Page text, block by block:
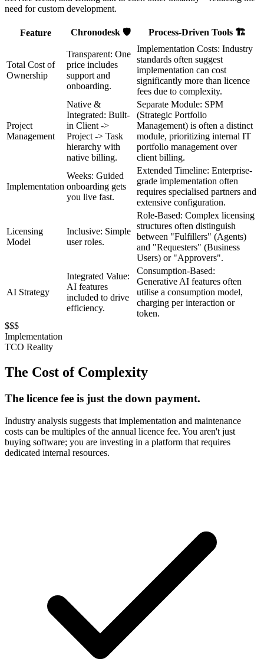
need for custom development.
Feature Chronodesk 🛡️ Process-Driven Tools 🏗️
Total Cost of
Ownership
Transparent: One
price includes
support and
onboarding.
Implementation Costs: Industry
standards often suggest
implementation can cost
significantly more than licence
fees due to complexity.
Project
Management
Native &
Integrated: Built-
in Client ->
Project -> Task
hierarchy with
native billing.
Separate Module: SPM
(Strategic Portfolio
Management) is often a distinct
module, prioritizing internal IT
portfolio management over
client billing.
Implementation
Weeks: Guided
onboarding gets
you live fast.
Extended Timeline: Enterprise-
grade implementation often
requires specialised partners and
extensive configuration.
Licensing
Model
Inclusive: Simple
user roles.
Role-Based: Complex licensing
structures often distinguish
between "Fulfillers" (Agents)
and "Requesters" (Business
Users) or "Approvers".
AI Strategy
Integrated Value:
AI features
included to drive
efficiency.
Consumption-Based:
Generative AI features often
utilise a consumption model,
charging per interaction or
token.
$$$
Implementation
TCO Reality
The Cost of Complexity
The licence fee is just the down payment.
Industry analysis suggests that implementation and maintenance
costs can be multiples of the annual licence fee. You aren't just
buying software; you are investing in a platform that requires
dedicated internal resources.